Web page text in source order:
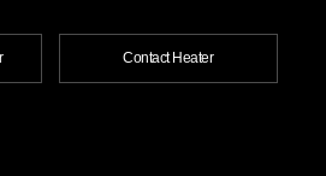
Contact Heater